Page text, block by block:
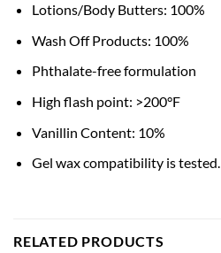
Lotions/Body Butters: 100%
Wash Off Products: 100%
Phthalate-free formulation
High flash point: >200°F
Vanillin Content: 10%
Gel wax compatibility is tested.
RELATED PRODUCTS